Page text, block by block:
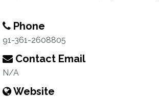
Phone
91-361-2608805
Contact Email
N/A
Website